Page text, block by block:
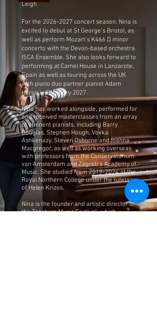
Leigh.
For the 2026-2027 concert season, Nina is
excited to debut at St George’s Bristol, as
well as perform Mozart’s K466 D minor
concerto with the Devon-based orchestra
ISCA Ensemble. She also looks forward to
performing at Camel House in Lanzarote,
Spain as well as touring across the UK
with piano duo partner pianist Adam
Heron in February 2027.
Nina has worked alongside, performed for
and received masterclasses from an array
of eminent pianists, including Barry
Douglas, Stephen Hough, Vovka
Ashkenazy, Steven Osborne andJoanna
Macgregor, as well as working overseas
with professors from the Conservatorium
van Amsterdam and Zagreb’s Academy of
Music. She studied from2019-2024at the
Royal Northern College under the tutelage
of Helen Krizos.
Nina is the founder and artistic director of
the Topsham Music Festival, which